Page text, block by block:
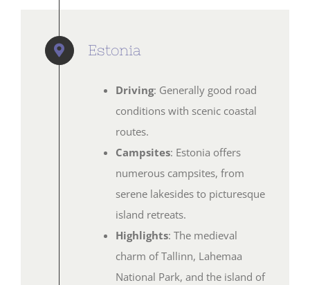
Estonia
Driving: Generally good road
conditions with scenic coastal
routes.
Campsites: Estonia offers
numerous campsites, from
serene lakesides to picturesque
island retreats.
Highlights: The medieval
charm of Tallinn, Lahemaa
National Park, and the island of